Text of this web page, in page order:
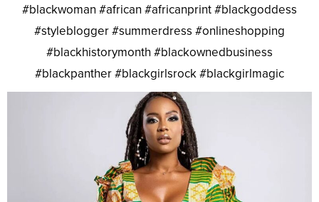
#blackwoman #african #africanprint #blackgoddess
#styleblogger #summerdress #onlineshopping
#blackhistorymonth #blackownedbusiness
#blackpanther #blackgirlsrock #blackgirlmagic